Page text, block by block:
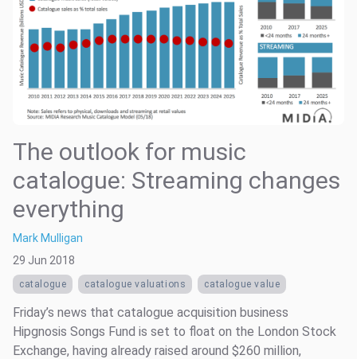
The outlook for music
catalogue: Streaming changes
everything
Mark Mulligan
29 Jun 2018
catalogue catalogue valuations catalogue value
Friday’s news that catalogue acquisition business
Hipgnosis Songs Fund is set to float on the London Stock
Exchange, having already raised around $260 million,